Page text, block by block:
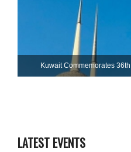
Kuwait Commemorates
LATEST EVENTS